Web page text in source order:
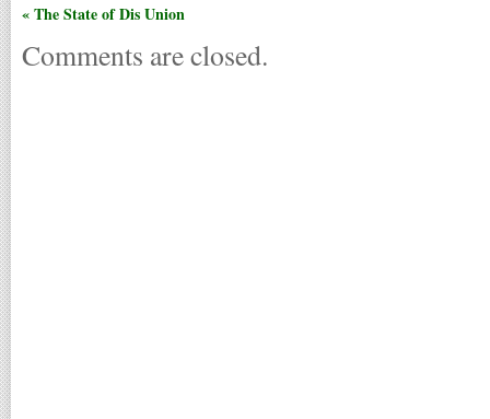
« The State of Dis Union
Comments are closed.